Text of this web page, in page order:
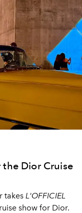
the Dior Cruise
takes L'OFFICIEL
show for Dior.